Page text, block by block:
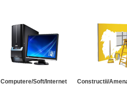
Computere/Soft/Internet Constructii/